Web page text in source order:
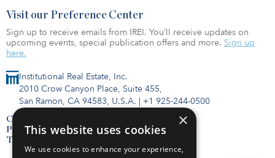
Institutional Real Estate, Inc.
2010 Crow Canyon Place, Suite 455,
San Ramon, CA 94583, U.S.A. | +1 925-244-0500
Contact Us
Privacy Policy
Terms of Use
Visit our Preference Center
Sign up to receive emails from IREI. You’ll receive updates on
upcoming events, special publication offers and more. Sign up
here.
×
This website uses cookies
We use cookies to enhance your experience,